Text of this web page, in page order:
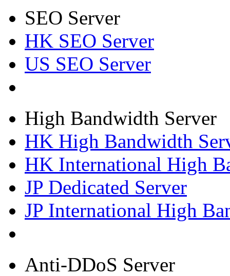
SEO Server
HK SEO Server
US SEO Server
High Bandwidth Server
HK High Bandwidth
HK International High
JP Dedicated Server
JP International High
Anti-DDoS Server